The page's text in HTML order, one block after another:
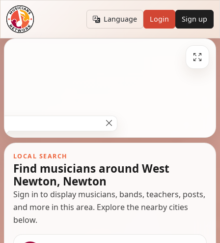
Language Login Sign up
LOCAL SEARCH
Find musicians around West
Newton, Newton
Sign in to display musicians, bands, teachers, posts,
and more in this area. Explore the nearby cities
below.